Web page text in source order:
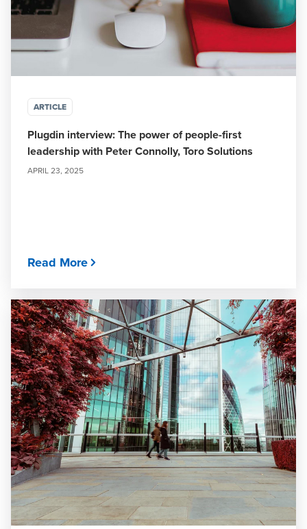
ARTICLE
Plugdin interview: The power of people-first
leadership with Peter Connolly, Toro Solutions
APRIL 23, 2025
Read More